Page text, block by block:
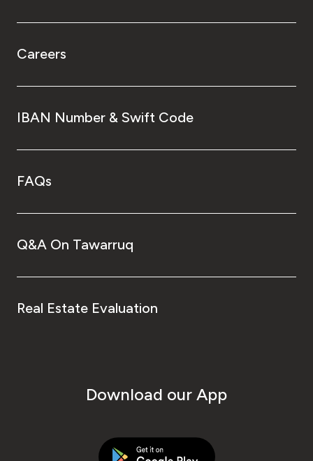
Careers
IBAN Number & Swift Code
FAQs
Q&A On Tawarruq
Real Estate Evaluation
Download our App